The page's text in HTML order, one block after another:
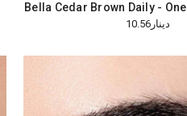
Bella Cedar Brown Daily -
دينار10.56